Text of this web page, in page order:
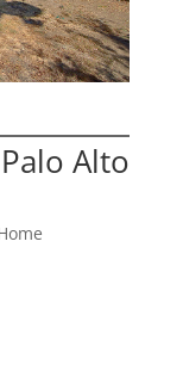
Alto